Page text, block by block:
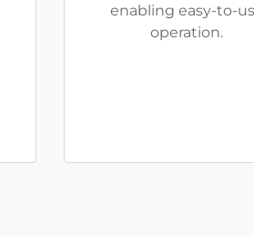
enabling easy-to-
operation.